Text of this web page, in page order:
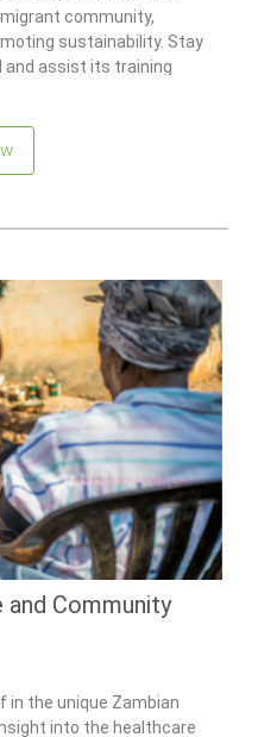
community,
sustainability. Stay
and assist its training
Community
in the unique Zambian
into the healthcare